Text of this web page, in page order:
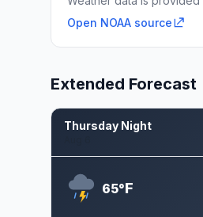
Open NOAA source
Extended Forecast
Thursday Night
65°F